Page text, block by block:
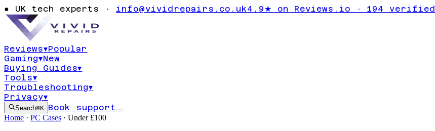
● UK tech experts · info@vividrepairs.co.uk4.9★ on Reviews.io · 194 verified
Reviews▾Popular
Gaming▾New
Buying Guides▾
Tools▾
Troubleshooting▾
Privacy▾
Search⌘K Book support
Home · PC Cases · Under £100